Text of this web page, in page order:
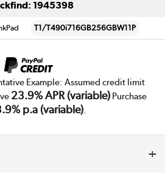
1945398
T1/T490i716GB256GBW11P
Example: Assumed credit limit
23.9% APR (variable)Purchase
p.a (variable).